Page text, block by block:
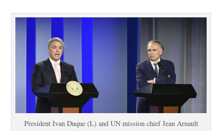
President Ivan Duque (L) and UN mission chief Jean Arnault